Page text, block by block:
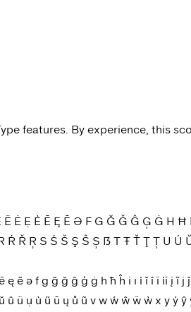
features. By experience, this
Ẹ È Ē Ę Ẽ Ə F G Ğ Ǧ Ĝ Ģ Ġ H
Ř Ŗ S Ś Š Ş Ŝ Ș ẞ T Ŧ Ť Ţ Ț U Ú
ə f g ğ ǧ ĝ ģ ġ h ħ ĥ i ı í ĭ î ï ìī į ĩ j ĵ
ü ụ ù ű ū ų ů ũ v w ẃ ŵ ẅ ẁ x y ý ŷ